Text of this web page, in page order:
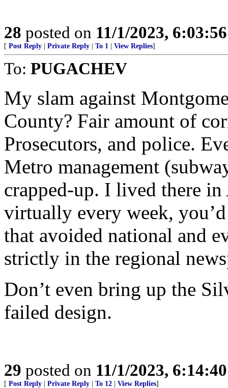
28 posted on 11/1/2023,
[ Post Reply Private Reply To 1 View Replies]
To: PUGACHEV
My slam against
County? Fair amount of
Prosecutors, and police.
Metro management
crapped-up. I lived there
virtually every week,
that avoided national and
strictly in the regional
Don’t even bring up the
failed design.
29 posted on 11/1/2023,
[ Post Reply Private Reply To 12 View Replies]